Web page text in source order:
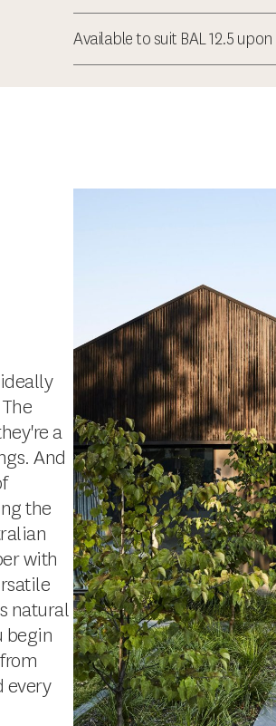
Available to suit BAL 12.5
a
And
the
with
natural
begin
every